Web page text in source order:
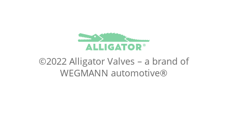
©2022 Alligator Valves – a brand of
WEGMANN automotive®